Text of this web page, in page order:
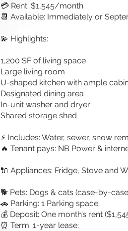
💳 Rent: $1,545/month
📆 Available: Immediately or
💫 Highlights:
1,200 SF of living space
Large living room
U-shaped kitchen with ample
Designated dining area
In-unit washer and dryer
Shared storage shed
⚡ Includes: Water, sewer, snow
🔥 Tenant pays: NB Power &
🔌 Appliances: Fridge, Stove and
🐕 Pets: Dogs & cats (case-by-
🚗 Parking: 1 Parking space;
💰 Deposit: One month’s rent
⏰ Term: 1-year lease;